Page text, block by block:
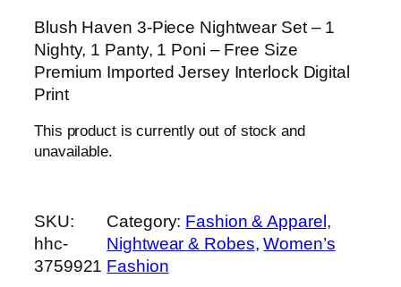
Blush Haven 3-Piece Nightwear Set – 1
Nighty, 1 Panty, 1 Poni – Free Size
Premium Imported Jersey Interlock Digital
Print
This product is currently out of stock and
unavailable.
SKU:
hhc-
3759921
Category: Fashion & Apparel
Nightwear & Robes, Women’s
Fashion